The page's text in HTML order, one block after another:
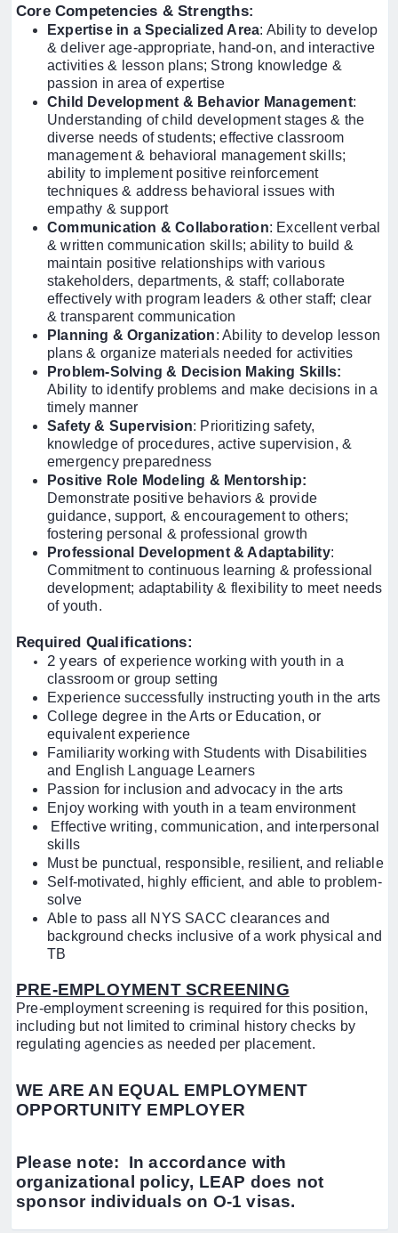
Core Competencies & Strengths:
Expertise in a Specialized Area: Ability to develop
& deliver age-appropriate, hand-on, and interactive
activities & lesson plans; Strong knowledge &
passion in area of expertise
Child Development & Behavior Management:
Understanding of child development stages & the
diverse needs of students; effective classroom
management & behavioral management skills;
ability to implement positive reinforcement
techniques & address behavioral issues with
empathy & support
Communication & Collaboration: Excellent verbal
& written communication skills; ability to build &
maintain positive relationships with various
stakeholders, departments, & staff; collaborate
effectively with program leaders & other staff; clear
& transparent communication
Planning & Organization: Ability to develop lesson
plans & organize materials needed for activities
Problem-Solving & Decision Making Skills:
Ability to identify problems and make decisions in a
timely manner
Safety & Supervision: Prioritizing safety,
knowledge of procedures, active supervision, &
emergency preparedness
Positive Role Modeling & Mentorship:
Demonstrate positive behaviors & provide
guidance, support, & encouragement to others;
fostering personal & professional growth
Professional Development & Adaptability:
Commitment to continuous learning & professional
development; adaptability & flexibility to meet needs
of youth.
Required Qualifications:
2 years ofexperience working with youth in a
classroom or group setting
Experience successfully instructing youth in the arts
College degree in the Arts or Education, or
equivalent experience
Familiarity working with Students with Disabilities
and English Language Learners
Passion for inclusion and advocacy in the arts
Enjoy working with youth in a team environment
Effective writing, communication, and interpersonal
skills
Must be punctual, responsible, resilient, and reliable
Self-motivated, highly efficient, and able to problem-
solve
Able to pass all NYS SACC clearances and
background checks inclusive of a work physical and
TB
PRE-EMPLOYMENT SCREENING
Pre-employment screening is required for this position,
including but not limited to criminal history checks by
regulating agencies as needed per placement.
WE ARE AN EQUAL EMPLOYMENT
OPPORTUNITY EMPLOYER
Please note: In accordance with
organizational policy, LEAP does not
sponsor individuals on O-1 visas.